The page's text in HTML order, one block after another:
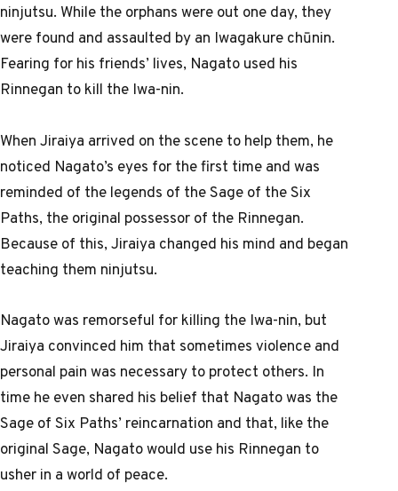
ninjutsu. While the orphans were out one day, they
were found and assaulted by an Iwagakure chūnin.
Fearing for his friends’ lives, Nagato used his
Rinnegan to kill the Iwa-nin.
When Jiraiya arrived on the scene to help them, he
noticed Nagato’s eyes for the first time and was
reminded of the legends of the Sage of the Six
Paths, the original possessor of the Rinnegan.
Because of this, Jiraiya changed his mind and began
teaching them ninjutsu.
Nagato was remorseful for killing the Iwa-nin, but
Jiraiya convinced him that sometimes violence and
personal pain was necessary to protect others. In
time he even shared his belief that Nagato was the
Sage of Six Paths’ reincarnation and that, like the
original Sage, Nagato would use his Rinnegan to
usher in a world of peace.